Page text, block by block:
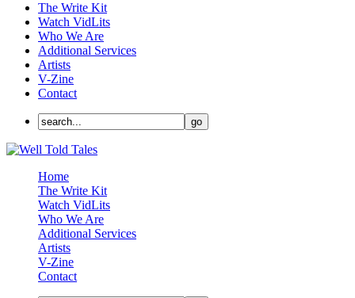
The Write Kit
Watch VidLits
Who We Are
Additional Services
Artists
V-Zine
Contact
Home
The Write Kit
Watch VidLits
Who We Are
Additional Services
Artists
V-Zine
Contact